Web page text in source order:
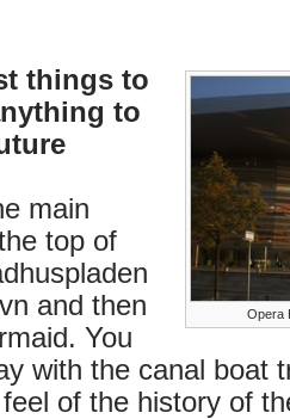
Opera
things to
to
main
top of
and then
You
with the canal boat
of the history of